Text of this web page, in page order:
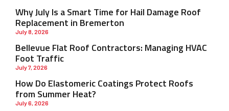
Why July Is a Smart Time for Hail Damage Roof
Replacement in Bremerton
July 8, 2026
Bellevue Flat Roof Contractors: Managing HVAC
Foot Traffic
July 7, 2026
How Do Elastomeric Coatings Protect Roofs
from Summer Heat?
July 6, 2026